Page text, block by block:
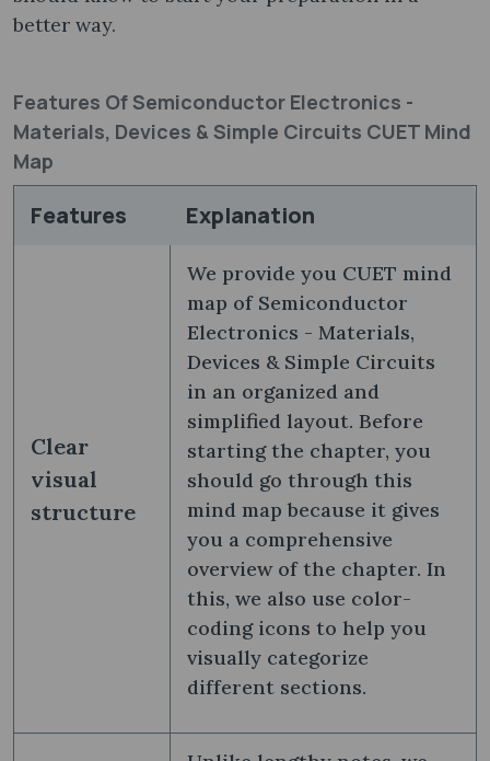
better way.
Features Of Semiconductor Electronics -
Materials, Devices & Simple Circuits CUET Mind
Map
Features Explanation
Clear
visual
structure
We provide you CUET mind
map of Semiconductor
Electronics - Materials,
Devices & Simple Circuits
in an organized and
simplified layout. Before
starting the chapter, you
should go through this
mind map because it gives
you a comprehensive
overview of the chapter. In
this, we also use color-
coding icons to help you
visually categorize
different sections.